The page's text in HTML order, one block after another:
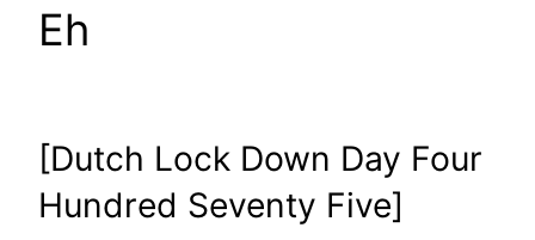
Eh
[Dutch Lock Down Day Four
Hundred Seventy Five]